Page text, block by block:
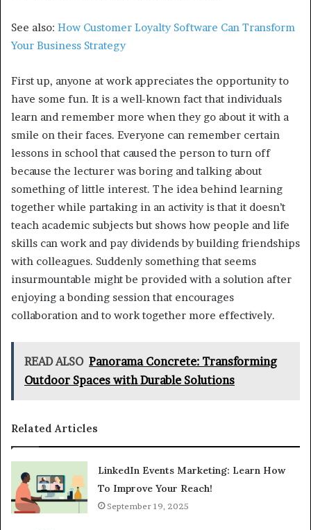
See also: How Customer Loyalty Software Can Transform
Your Business Strategy
First up, anyone at work appreciates the opportunity to
have some fun. It is a well-known fact that individuals
learn and remember more when they go about it with a
smile on their faces. Everyone can remember certain
lessons in school that caused the person to turn off
because the lecturer was boring and talking about
something of little interest. The idea behind learning
together while partaking in an activity is that it doesn’t
teach academic subjects but shows how people and life
skills can work and pay dividends by building friendships
with colleagues. Suddenly something that seems
insurmountable might be provided with a solution after
enjoying a bonding session that encourages
collaboration and to work together more effectively.
READ ALSO Panorama Concrete: Transforming
Outdoor Spaces with Durable Solutions
Related Articles
LinkedIn Events Marketing: Learn How
To Improve Your Reach!
September 19, 2025